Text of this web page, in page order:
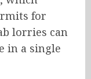
for
lorries can
in a single